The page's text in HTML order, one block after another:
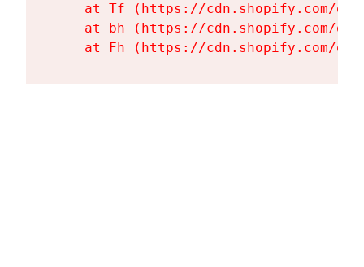
at Tf (https://cdn.shopify.com/
at bh (https://cdn.shopify.com/
at Fh (https://cdn.shopify.com/